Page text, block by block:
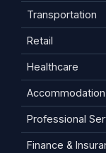
Transportation
Retail
Healthcare
Accommodation
Professional
Finance &